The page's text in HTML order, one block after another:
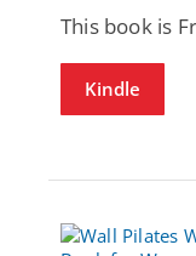
This book is
Kindle